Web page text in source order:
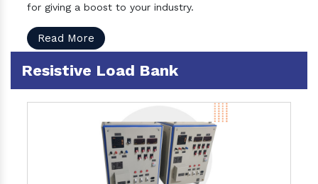
for giving a boost to your industry.
Read More
Resistive Load Bank